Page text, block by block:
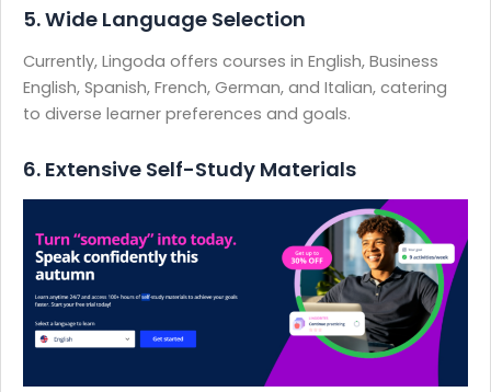
5. Wide Language Selection
Currently, Lingoda offers courses in English, Business
English, Spanish, French, German, and Italian, catering
to diverse learner preferences and goals.
6. Extensive Self-Study Materials